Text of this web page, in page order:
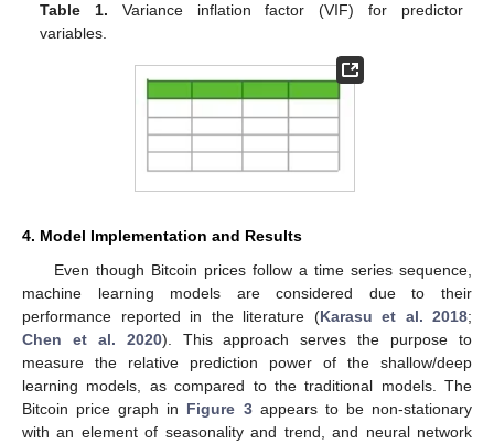
Table 1. Variance inflation factor (VIF) for predictor
variables.
4. Model Implementation and Results
Even though Bitcoin prices follow a time series sequence,
machine learning models are considered due to their
performance reported in the literature (Karasu et al. 2018;
Chen et al. 2020). This approach serves the purpose to
measure the relative prediction power of the shallow/deep
learning models, as compared to the traditional models. The
Bitcoin price graph in Figure 3appears to be non-stationary
with an element of seasonality and trend, and neural network